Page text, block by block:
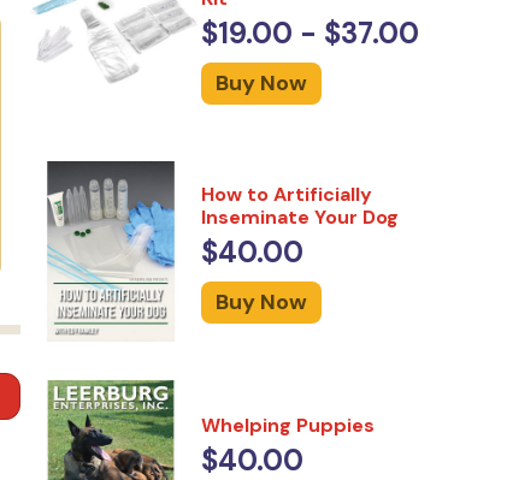
$19.00 - $37.00
Buy Now
How to Artificially
Inseminate Your Dog
$40.00
Buy Now
Whelping Puppies
$40.00